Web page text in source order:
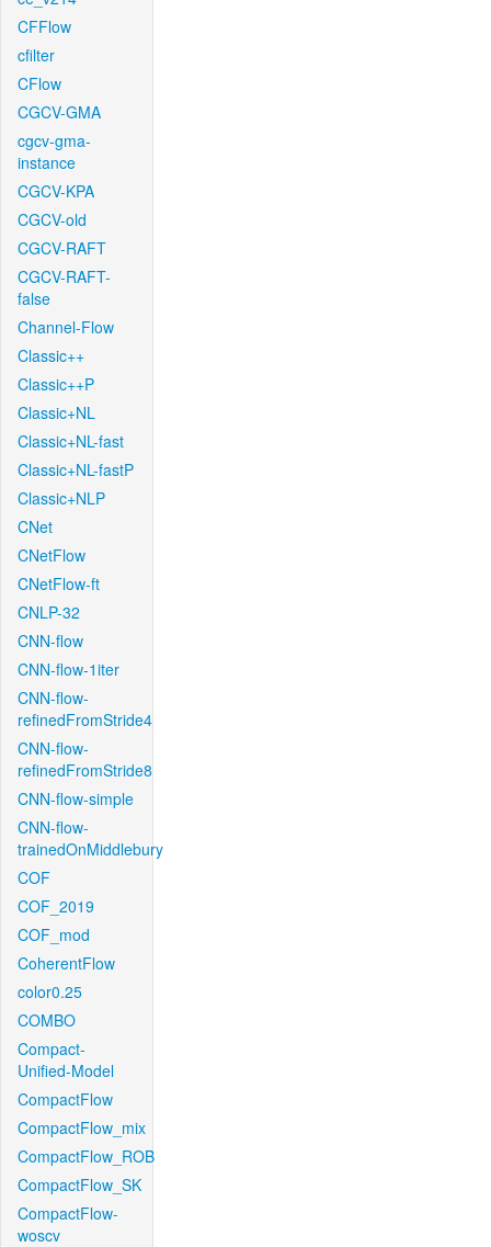
CFFlow
cfilter
CFlow
CGCV-GMA
cgcv-gma-
instance
CGCV-KPA
CGCV-old
CGCV-RAFT
CGCV-RAFT-
false
Channel-Flow
Classic++
Classic++P
Classic+NL
Classic+NL-fast
Classic+NL-fastP
Classic+NLP
CNet
CNetFlow
CNetFlow-ft
CNLP-32
CNN-flow
CNN-flow-1iter
CNN-flow-
refinedFromStride4
CNN-flow-
refinedFromStride8
CNN-flow-simple
CNN-flow-
trainedOnMiddlebury
COF
COF_2019
COF_mod
CoherentFlow
color0.25
COMBO
Compact-
Unified-Model
CompactFlow
CompactFlow_mix
CompactFlow_ROB
CompactFlow_SK
CompactFlow-
woscv